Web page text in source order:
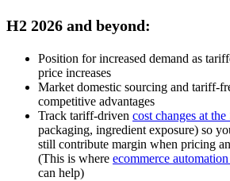
H2 2026 and beyond:
Position for increased demand as
price increases
Market domestic sourcing and tariff-
competitive advantages
Track tariff-driven cost changes at
packaging, ingredient exposure) so
still contribute margin when pricing
(This is where ecommerce
can help)